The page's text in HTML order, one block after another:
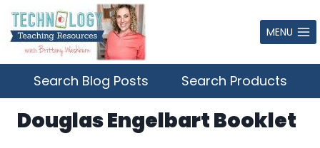
Skip
to
content
MENU
Search Blog Posts Search Products
Douglas Engelbart Booklet